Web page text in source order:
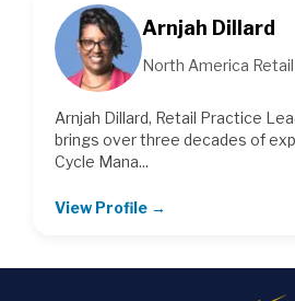
Arnjah Dillard
North America
Arnjah Dillard, Retail Practice
brings over three decades of
Cycle Mana...
View Profile →